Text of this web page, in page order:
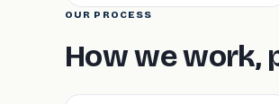
OUR PROCESS
How we work,